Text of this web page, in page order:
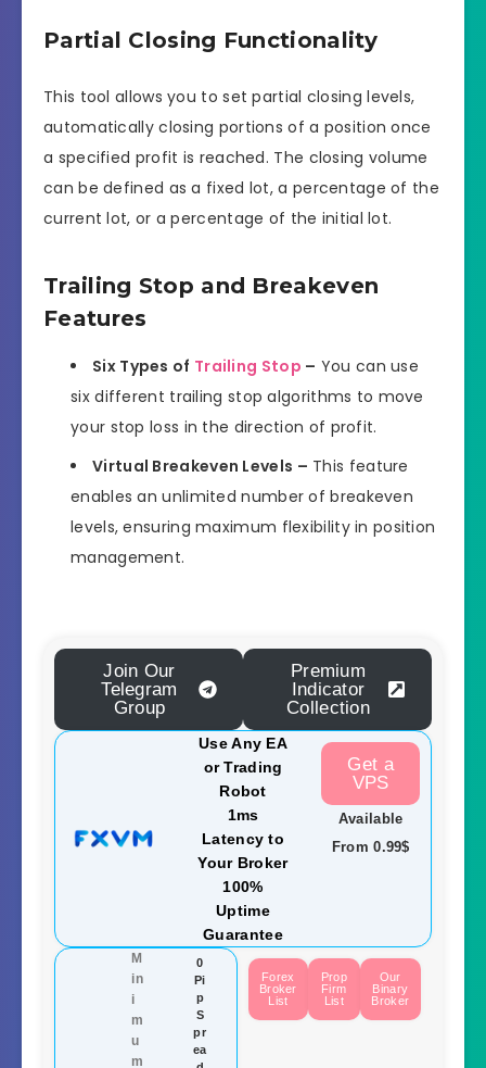
Partial Closing Functionality
This tool allows you to set partial closing levels,
automatically closing portions of a position once
a specified profit is reached. The closing volume
can be defined as a fixed lot, a percentage of the
current lot, or a percentage of the initial lot.
Trailing Stop and Breakeven
Features
Six Types of Trailing Stop – You can use
six different trailing stop algorithms to move
your stop loss in the direction of profit.
Virtual Breakeven Levels – This feature
enables an unlimited number of breakeven
levels, ensuring maximum flexibility in position
management.
Join Our
Telegram
Group
Premium
Indicator
Collection
Use Any EA
or Trading
Robot
1ms
Latency to
Your Broker
100%
Uptime
Guarantee
Get a
VPS
Available
From 0.99$
M
in
i
m
u
m
0
Pi
p
S
pr
ea
Forex
Broker
List
Prop
Firm
List
Our
Binary
Broker